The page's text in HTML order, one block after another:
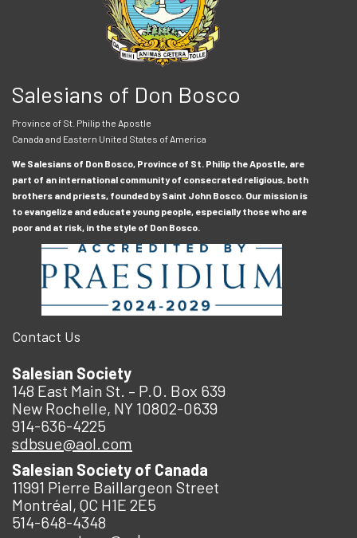
Salesians of Don Bosco
Province of St. Philip the Apostle
Canada and Eastern United States of America
We Salesians of Don Bosco, Province of St. Philip the Apostle, are
part of an international community of consecrated religious, both
brothers and priests, founded by Saint John Bosco. Our mission is
to evangelize and educate young people, especially those who are
poor and at risk, in the style of Don Bosco.
Contact Us
Salesian Society
148 East Main St. – P.O. Box 639
New Rochelle, NY 10802-0639
914-636-4225
sdbsue@aol.com
Salesian Society of Canada
11991 Pierre Baillargeon Street
Montréal, QC H1E 2E5
514-648-4348